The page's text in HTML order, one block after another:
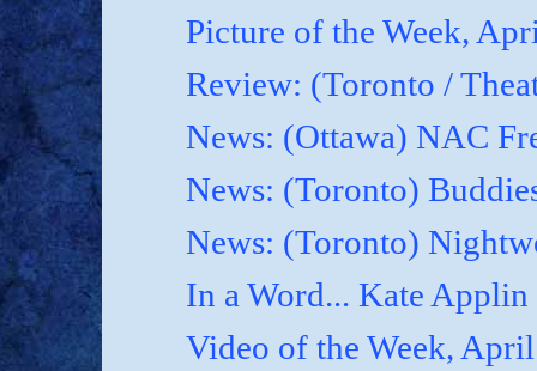
Picture of the Week,
Review: (Toronto /
News: (Ottawa) NAC
News: (Toronto)
News: (Toronto)
In a Word... Kate
Video of the Week,